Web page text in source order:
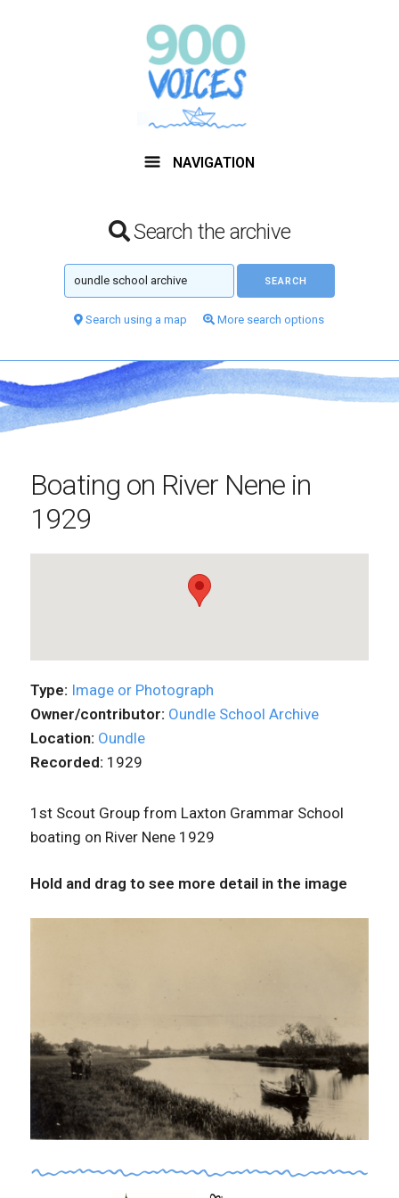
NAVIGATION
Search the archive
Search using a map More search options
Boating on River Nene in
1929
Type: Image or Photograph
Owner/contributor: Oundle School Archive
Location: Oundle
Recorded: 1929
1st Scout Group from Laxton Grammar School
boating on River Nene 1929
Hold and drag to see more detail in the image